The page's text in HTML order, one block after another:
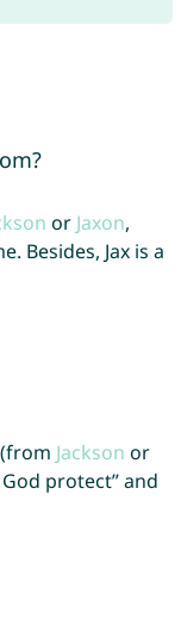
or Jaxon,
Besides, Jax is a
Jackson or
God protect” and